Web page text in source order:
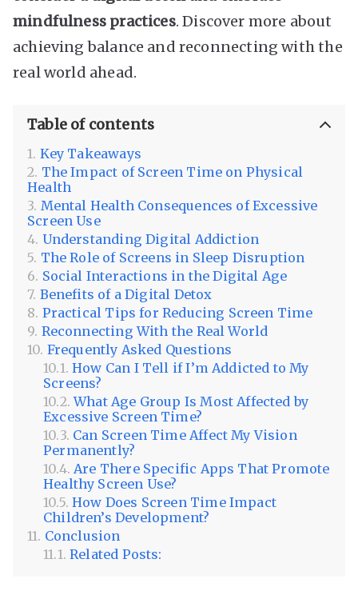
mindfulness practices. Discover more about
achieving balance and reconnecting with the
real world ahead.
Table of contents
Key Takeaways
The Impact of Screen Time on Physical
Health
Mental Health Consequences of Excessive
Screen Use
Understanding Digital Addiction
The Role of Screens in Sleep Disruption
Social Interactions in the Digital Age
Benefits of a Digital Detox
Practical Tips for Reducing Screen Time
Reconnecting With the Real World
Frequently Asked Questions
How Can I Tell if I’m Addicted to My
Screens?
What Age Group Is Most Affected by
Excessive Screen Time?
Can Screen Time Affect My Vision
Permanently?
Are There Specific Apps That Promote
Healthy Screen Use?
How Does Screen Time Impact
Children’s Development?
Conclusion
Related Posts: